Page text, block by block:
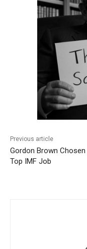
Previous article
Gordon Brown
Top IMF Job